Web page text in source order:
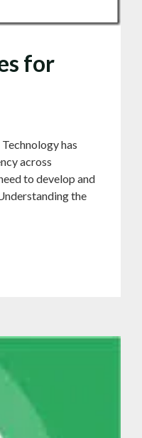
for
has
across
to develop and
the